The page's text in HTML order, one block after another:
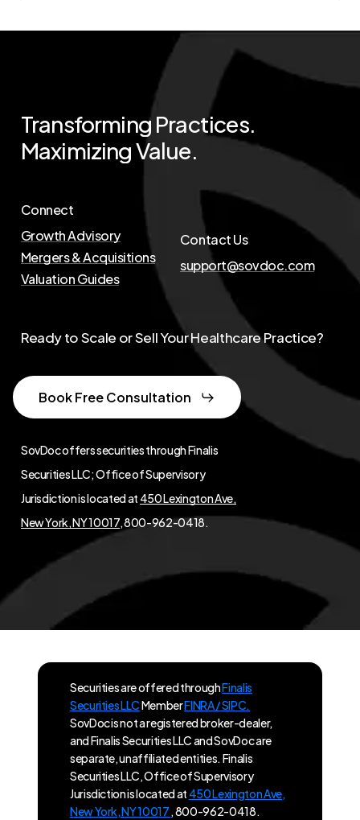
Transforming Practices.
MaximizingValue.
Connect
Growth Advisory
Mergers & Acquisitions
Valuation Guides
Contact Us
support@sovdoc.com
SovDoc offers securities through Finalis
Securities LLC; Office of Supervisory
Jurisdiction is located at 450 Lexington Ave,
New York, NY 10017, 800-962-0418.
Ready to Scale or Sell Your Healthcare Practice?
Book Free Consultation
Securities are offered throughFinalis
Securities LLCMemberFINRA / SIPC.
SovDoc is not a registered broker-dealer,
and Finalis Securities LLC and SovDoc are
separate, unaffiliated entities. Finalis
Securities LLC, Office of Supervisory
Jurisdiction is located at 450 Lexington Ave,
New York, NY 10017 , 800-962-0418.